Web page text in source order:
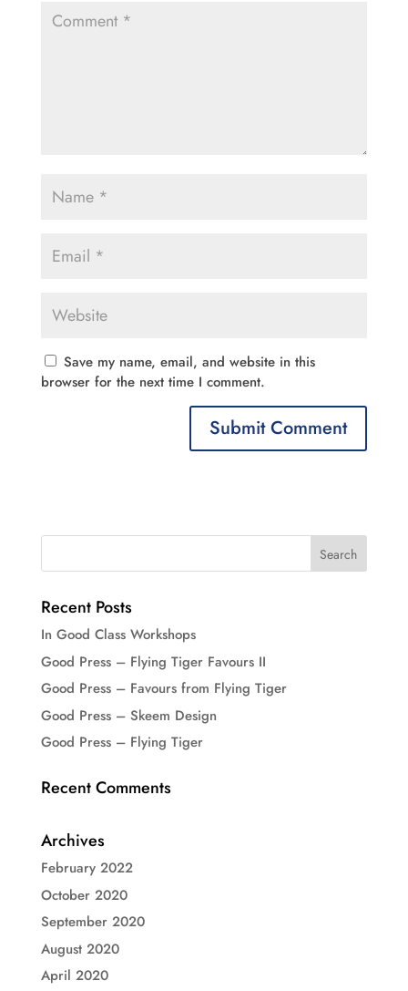
Save my name, email, and website in this
browser for the next time I comment.
Recent Posts
In Good Class Workshops
Good Press – Flying Tiger Favours II
Good Press – Favours from Flying Tiger
Good Press – Skeem Design
Good Press – Flying Tiger
Recent Comments
Archives
February 2022
October 2020
September 2020
August 2020
April 2020